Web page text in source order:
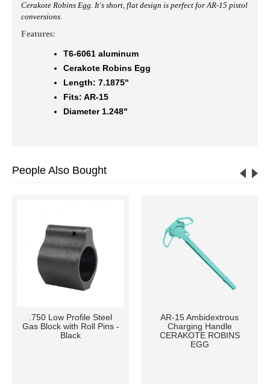
Cerakote Robins Egg. It's short, flat design is perfect for AR-15 pistol
conversions.
Features:
T6-6061 aluminum
Cerakote Robins Egg
Length: 7.1875"
Fits: AR-15
Diameter 1.248"
People Also Bought
.750 Low Profile Steel
Gas Block with Roll Pins -
Black
AR-15 Ambidextrous
Charging Handle
CERAKOTE ROBINS
EGG